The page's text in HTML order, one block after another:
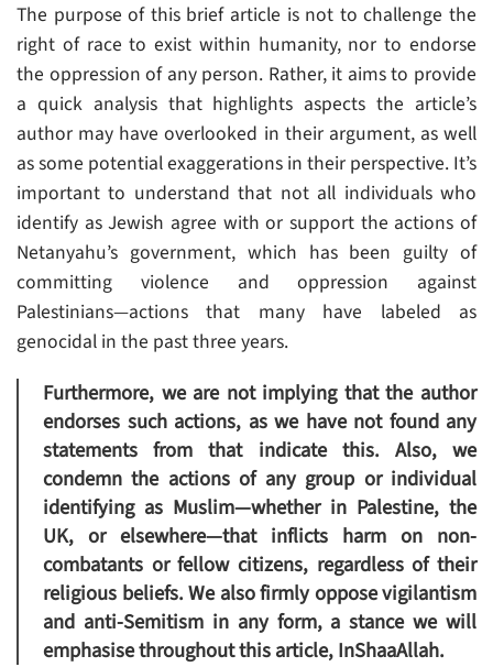
The purpose of this brief article is not to challenge the
right of race to exist within humanity, nor to endorse
the oppression of any person. Rather, it aims to provide
a quick analysis that highlights aspects the article’s
author may have overlooked in their argument, as well
as some potential exaggerations in their perspective. It’s
important to understand that not all individuals who
identify as Jewish agree with or support the actions of
Netanyahu’s government, which has been guilty of
committing violence and oppression against
Palestinians—actions that many have labeled as
genocidal in the past three years.
Furthermore, we are not implying that the author
endorses such actions, as we have not found any
statements from that indicate this. Also, we
condemn the actions of any group or individual
identifying as Muslim—whether in Palestine, the
UK, or elsewhere—that inflicts harm on non-
combatants or fellow citizens, regardless of their
religious beliefs. We also firmly oppose vigilantism
and anti-Semitism in any form, a stance we will
emphasise throughout this article, InShaaAllah.